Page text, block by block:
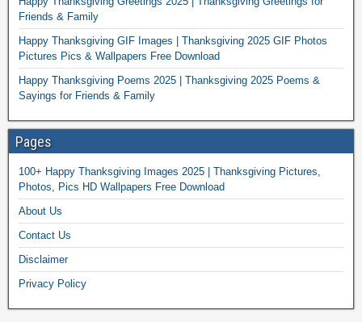
Friends & Family
Happy Thanksgiving GIF Images | Thanksgiving 2025 GIF Photos
Pictures Pics & Wallpapers Free Download
Happy Thanksgiving Poems 2025 | Thanksgiving 2025 Poems &
Sayings for Friends & Family
Pages
100+ Happy Thanksgiving Images 2025 | Thanksgiving Pictures,
Photos, Pics HD Wallpapers Free Download
About Us
Contact Us
Disclaimer
Privacy Policy